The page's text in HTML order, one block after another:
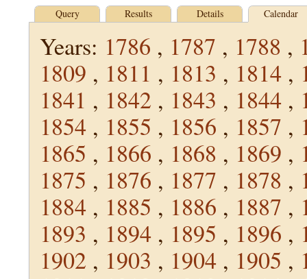
Query Results Details Calendar
Years: 1786 , 1787 , 1788 ,
1809 , 1811 , 1813 , 1814 ,
1841 , 1842 , 1843 , 1844 ,
1854 , 1855 , 1856 , 1857 ,
1865 , 1866 , 1868 , 1869 ,
1875 , 1876 , 1877 , 1878 ,
1884 , 1885 , 1886 , 1887 ,
1893 , 1894 , 1895 , 1896 ,
1902 , 1903 , 1904 , 1905 ,